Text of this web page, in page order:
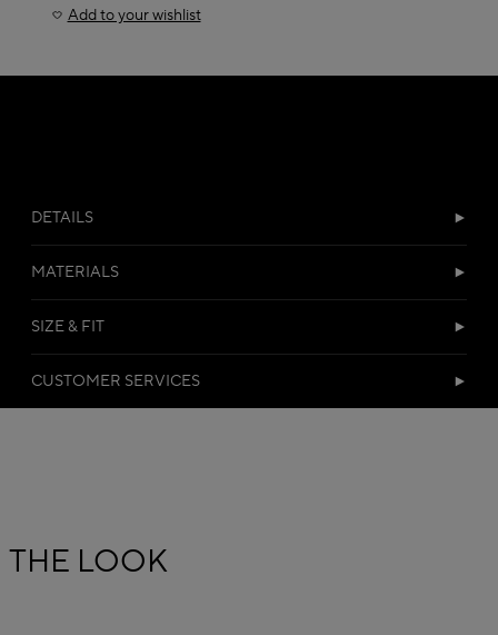
Add to your wishlist
DETAILS
MATERIALS
SIZE & FIT
CUSTOMER SERVICES
THE LOOK